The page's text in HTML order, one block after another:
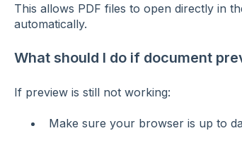
This allows PDF files to open directly in
automatically.
What should I do if document
If preview is still not working:
Make sure your browser is up to